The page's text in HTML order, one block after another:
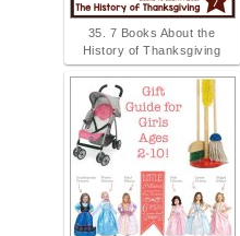
35. 7 Books About the
History of Thanksgiving